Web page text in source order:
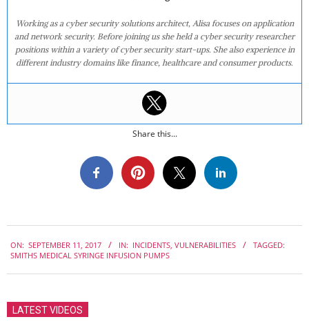
Working as a cyber security solutions architect, Alisa focuses on application
and network security. Before joining us she held a cyber security researcher
positions within a variety of cyber security start-ups. She also experience in
different industry domains like finance, healthcare and consumer products.
Share this...
09-
ON: SEPTEMBER 11, 2017 IN: INCIDENTS VULNERABILITIES
TAGGED:
SMITHS MEDICAL SYRINGE INFUSION PUMPS
LATEST VIDEOS